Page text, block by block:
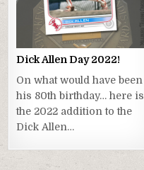
Dick Allen Day 2022!
On what would have been
his 80th birthday… here is
the 2022 addition to the
Dick Allen…